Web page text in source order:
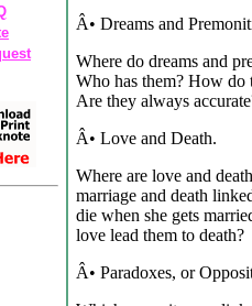
Â• Dreams and
Where do dreams and
Who has them? How do
Are they always
Â• Love and Death.
Where are love and
marriage and death
die when she gets
love lead them to death?
Â• Paradoxes, or